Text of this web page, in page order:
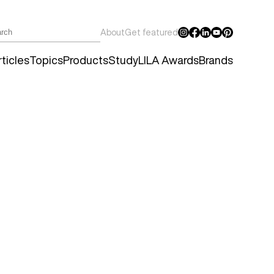
AboutGet featured
TopicsProductsStudyLILA AwardsBrands